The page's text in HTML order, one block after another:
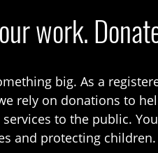
work.
big. As a
rely on donations to
to the public.
and protecting children.